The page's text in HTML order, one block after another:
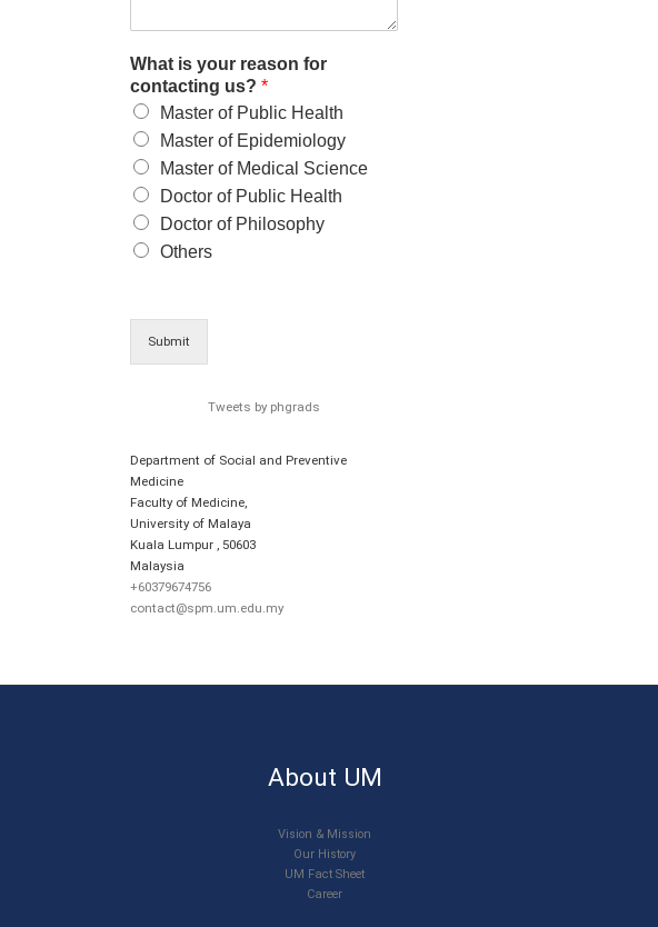
What is your reason for
contacting us? *
Master of Public Health
Master of Epidemiology
Master of Medical Science
Doctor of Public Health
Doctor of Philosophy
Others
Submit
Tweets by phgrads
Department of Social and Preventive
Medicine
Faculty of Medicine,
University of Malaya
Kuala Lumpur
50603
Malaysia
+60379674756
contact@spm.um.edu.my
About UM
Vision & Mission
Our History
UM Fact Sheet
Career